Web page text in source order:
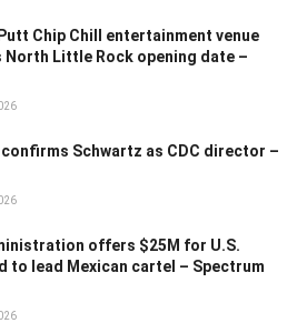
Chip Chill entertainment venue
North Little Rock opening date –
confirms Schwartz as CDC director –
offers $25M for U.S.
to lead Mexican cartel – Spectrum